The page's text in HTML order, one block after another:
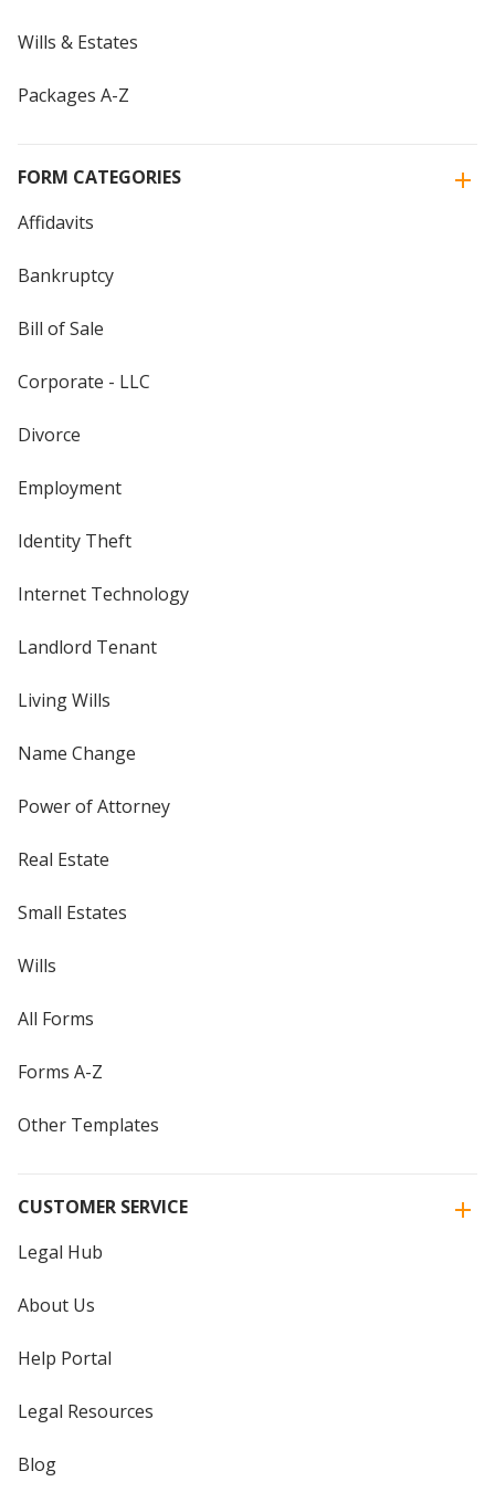
Wills & Estates
Packages A-Z
FORM CATEGORIES
Affidavits
Bankruptcy
Bill of Sale
Corporate - LLC
Divorce
Employment
Identity Theft
Internet Technology
Landlord Tenant
Living Wills
Name Change
Power of Attorney
Real Estate
Small Estates
Wills
All Forms
Forms A-Z
Other Templates
CUSTOMER SERVICE
Legal Hub
About Us
Help Portal
Legal Resources
Blog